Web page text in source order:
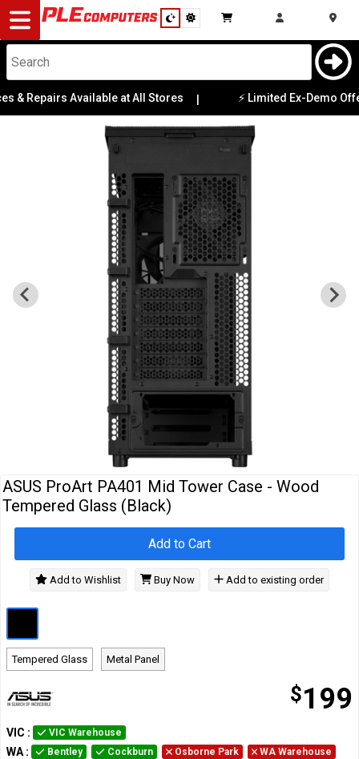
Desktop
Computers
Notebooks
Modding
Monitors
Available at All Stores | ⚡ Limited Ex-Demo
ASUS ProArt PA401 Mid Tower Case - Wood
Tempered Glass (Black)
Tempered Glass Metal Panel
$199
Add to Cart
Add to Wishlist Buy Now Add to existing order
VIC : VIC Warehouse
WA : Bentley Cockburn Osborne Park
WA Warehouse